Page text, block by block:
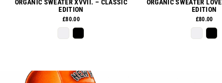
ORGANIC SWEATER XVVII. – CLASSIC
EDITION
£80.00
ORGANIC SWEATER
EDITION
£80.00